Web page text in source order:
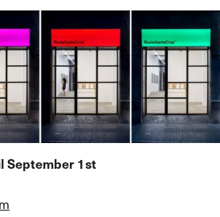
September 1st